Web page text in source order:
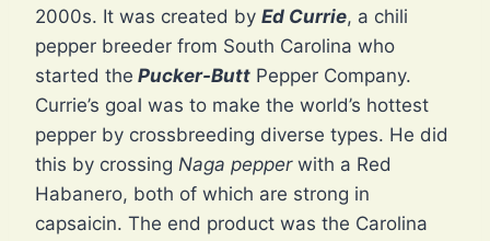
2000s. It was created by Ed Currie, a chili
pepper breeder from South Carolina who
started the Pucker-Butt Pepper Company.
Currie’s goal was to make the world’s hottest
pepper by crossbreeding diverse types. He did
this by crossing Naga pepperwith a Red
Habanero, both of which are strong in
capsaicin. The end product was the Carolina